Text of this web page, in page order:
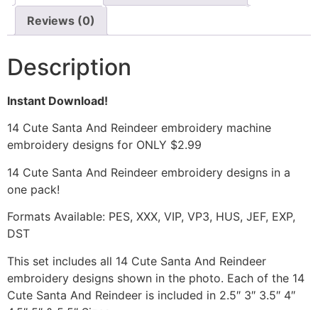
Reviews (0)
Description
Instant Download!
14 Cute Santa And Reindeer embroidery machine
embroidery designs for ONLY $2.99
14 Cute Santa And Reindeer embroidery designs in a
one pack!
Formats Available: PES, XXX, VIP, VP3, HUS, JEF, EXP,
DST
This set includes all 14 Cute Santa And Reindeer
embroidery designs shown in the photo. Each of the 14
Cute Santa And Reindeer is included in 2.5″ 3″ 3.5″ 4″